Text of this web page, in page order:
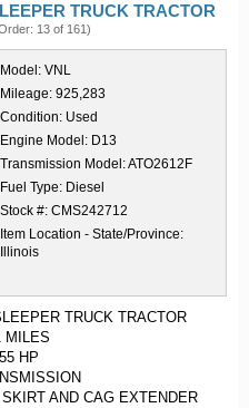
TRUCK TRACTOR
13 of 161)
Model: VNL
Mileage: 925,283
Condition: Used
Engine Model: D13
Transmission Model:ATO2612F
Fuel Type: Diesel
Stock #: CMS242712
Item Location - State/Province:
Illinois
TRUCK TRACTOR
MILES
HP
AND CAG EXTENDER